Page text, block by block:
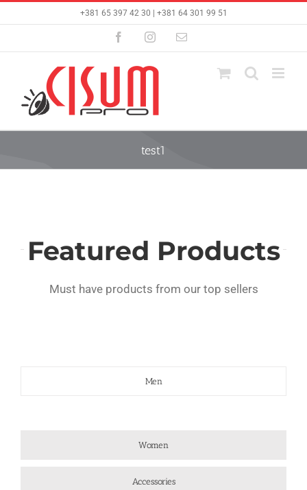
+381 65 397 42 30 | +381 64 301 99 51
FacebookInstagramEmail
test1
Featured Products
Must have products from our top sellers
Men
Women
Accessories